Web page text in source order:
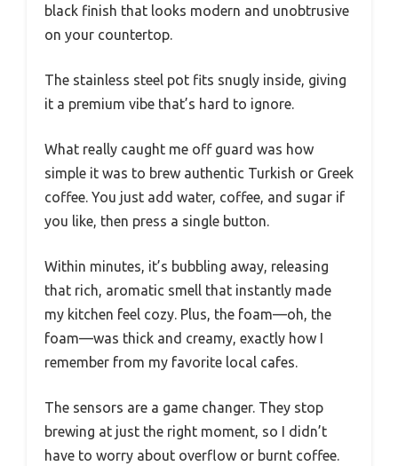
black finish that looks modern and unobtrusive
on your countertop.
The stainless steel pot fits snugly inside, giving
it a premium vibe that’s hard to ignore.
What really caught me off guard was how
simple it was to brew authentic Turkish or Greek
coffee. You just add water, coffee, and sugar if
you like, then press a single button.
Within minutes, it’s bubbling away, releasing
that rich, aromatic smell that instantly made
my kitchen feel cozy. Plus, the foam—oh, the
foam—was thick and creamy, exactly how I
remember from my favorite local cafes.
The sensors are a game changer. They stop
brewing at just the right moment, so I didn’t
have to worry about overflow or burnt coffee.